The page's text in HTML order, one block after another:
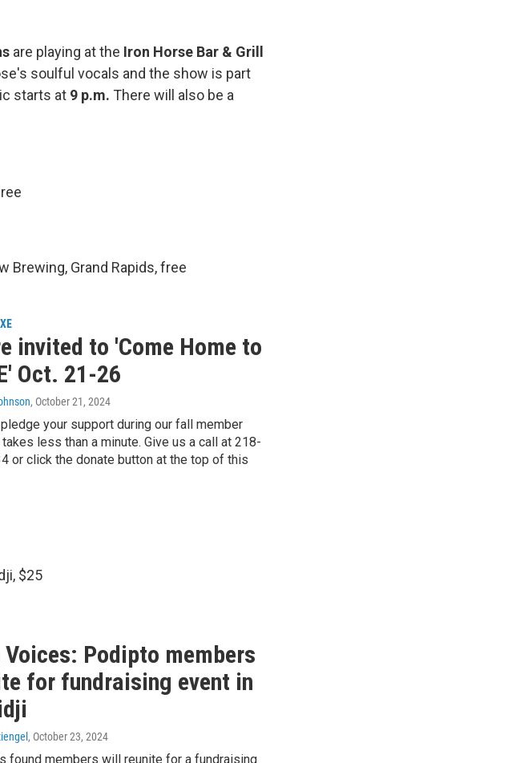
are playing at the Iron Horse Bar & Grill
soulful vocals and the show is part
starts at 9 p.m. There will also be a
Brewing, Grand Rapids, free
invited to 'Come Home to
Oct. 21-26
, October 21, 2024
your support during our fall member
less than a minute. Give us a call at 218-
or click the donate button at the top of this
$25
Voices: Podipto members
for fundraising event in
, October 23, 2024
found members will reunite for a fundraising